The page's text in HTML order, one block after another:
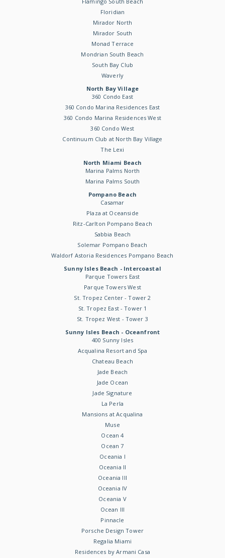
Floridian
Mirador North
Mirador South
Monad Terrace
Mondrian South Beach
South Bay Club
Waverly
North Bay Village
360 Condo East
360 Condo Marina Residences East
360 Condo Marina Residences West
360 Condo West
Continuum Club at North Bay Village
The Lexi
North Miami Beach
Marina Palms North
Marina Palms South
Pompano Beach
Casamar
Plaza at Oceanside
Ritz-Carlton Pompano Beach
Sabbia Beach
Solemar Pompano Beach
Waldorf Astoria Residences Pompano Beach
Sunny Isles Beach - Intercoastal
Parque Towers East
Parque Towers West
St. Tropez Center - Tower 2
St. Tropez East - Tower 1
St. Tropez West - Tower 3
Sunny Isles Beach - Oceanfront
400 Sunny Isles
Acqualina Resort and Spa
Chateau Beach
Jade Beach
Jade Ocean
Jade Signature
La Perla
Mansions at Acqualina
Muse
Ocean 4
Ocean 7
Oceania I
Oceania II
Oceania III
Oceania IV
Oceania V
Ocean III
Pinnacle
Porsche Design Tower
Regalia Miami
Residences by Armani Casa